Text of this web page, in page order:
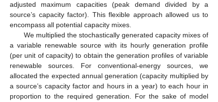
adjusted maximum capacities (peak demand divided by a
source’s capacity factor). This flexible approach allowed us to
encompass all potential capacity mixes.
We multiplied the stochastically generated capacity mixes of
a variable renewable source with its hourly generation profile
(per unit of capacity) to obtain the generation profiles of variable
renewable sources. For conventional-energy sources, we
allocated the expected annual generation (capacity multiplied by
a source’s capacity factor and hours in a year) to each hour in
proportion to the required generation. For the sake of model